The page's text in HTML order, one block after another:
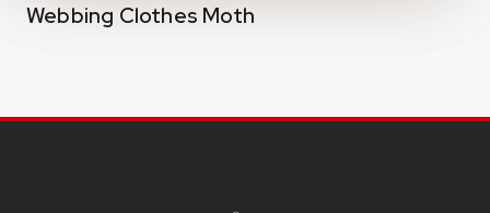
Webbing Clothes Moth